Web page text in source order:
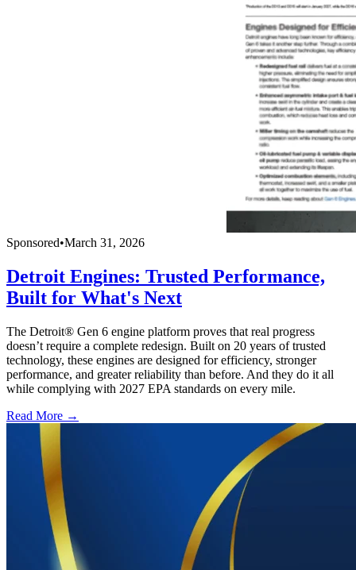
Sponsored•March 31, 2026
Detroit Engines: Trusted Performance,
Built for What's Next
The Detroit® Gen 6 engine platform proves that real progress
doesn’t require a complete redesign. Built on 20 years of trusted
technology, these engines are designed for efficiency, stronger
performance, and greater reliability than before. And they do it all
while complying with 2027 EPA standards on every mile.
Read More →